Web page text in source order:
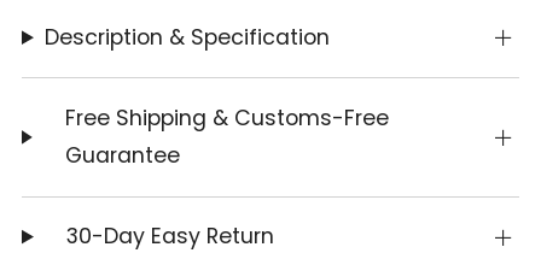
Description & Specification
Free Shipping & Customs-Free
Guarantee
30-Day Easy Return